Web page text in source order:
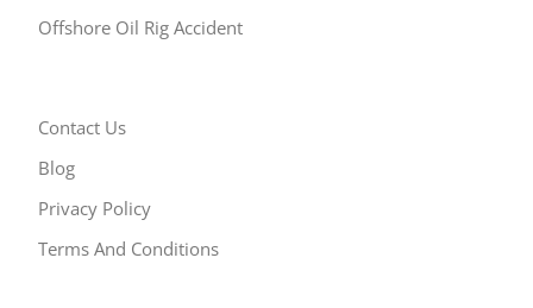
Offshore Oil Rig Accident
Contact Us
Blog
Privacy Policy
Terms And Conditions